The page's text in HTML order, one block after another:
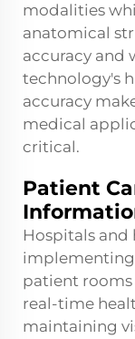
modalities
anatomical
accuracy and
technology's
accuracy
medical
critical.
Patient
Hospitals and
implementing
patient
real-time
maintaining